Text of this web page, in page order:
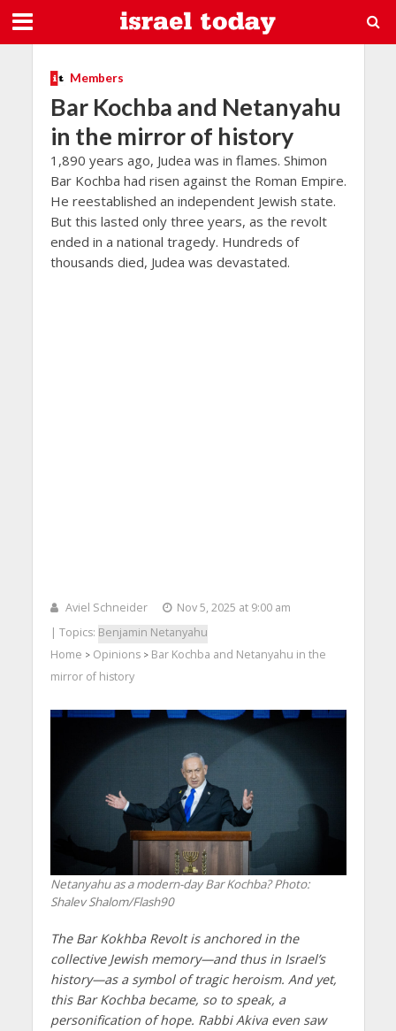
Members
Bar Kochba and Netanyahu
in the mirror of history
1,890 years ago, Judea was in flames. Shimon
Bar Kochba had risen against the Roman Empire.
He reestablished an independent Jewish state.
But this lasted only three years, as the revolt
ended in a national tragedy. Hundreds of
thousands died, Judea was devastated.
Aviel Schneider
Nov 5, 2025 at 9:00 am
| Topics: Benjamin Netanyahu
Home > Opinions> Bar Kochba and Netanyahu in the
mirror of history
Netanyahu as a modern-day Bar Kochba? Photo:
Shalev Shalom/Flash90
The Bar Kokhba Revolt is anchored in the
collective Jewish memory—and thus in Israel’s
history—as a symbol of tragic heroism. And yet,
this Bar Kochba became, so to speak, a
personification of hope. Rabbi Akiva even saw